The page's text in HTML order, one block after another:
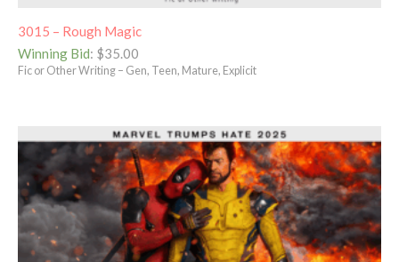
3015 – Rough Magic
Winning Bid: $35.00
Fic or Other Writing – Gen, Teen, Mature, Explicit